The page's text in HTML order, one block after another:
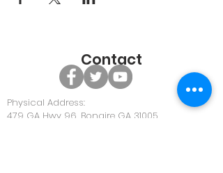
Contact
Physical Address:
479 GA Hwy 96, Bonaire GA 31005